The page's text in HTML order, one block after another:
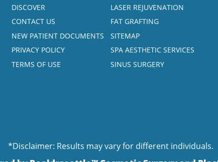
DISCOVER
LASER REJUVENATION
CONTACT US
FAT GRAFTING
NEW PATIENT DOCUMENTS
SITEMAP
PRIVACY POLICY
SPA AESTHETIC SERVICES
TERMS OF USE
SINUS SURGERY
*Disclaimer: Results may vary for different individuals.